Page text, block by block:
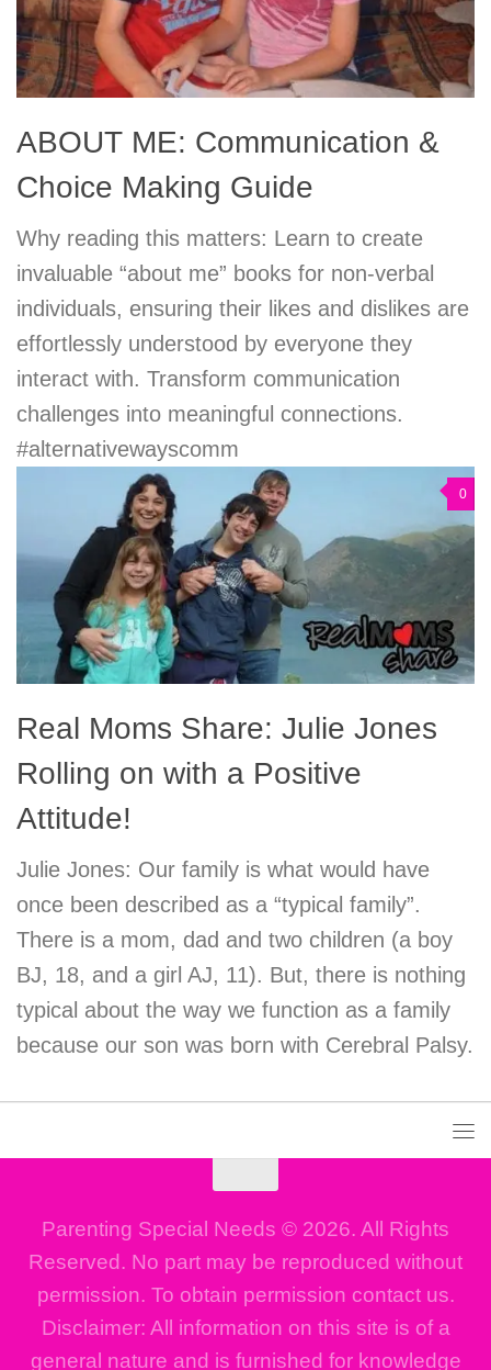
ABOUT ME: Communication &
Choice Making Guide
Why reading this matters: Learn to create
invaluable “about me” books for non-verbal
individuals, ensuring their likes and dislikes are
effortlessly understood by everyone they
interact with. Transform communication
challenges into meaningful connections.
#alternativewayscomm
0
Real Moms Share: Julie Jones
Rolling on with a Positive
Attitude!
Julie Jones: Our family is what would have
once been described as a “typical family”.
There is a mom, dad and two children (a boy
BJ, 18, and a girl AJ, 11). But, there is nothing
typical about the way we function as a family
because our son was born with Cerebral Palsy.
Parenting Special Needs © 2026. All Rights
Reserved. No part may be reproduced without
permission. To obtain permission contact us.
Disclaimer: All information on this site is of a
general nature and is furnished for knowledge